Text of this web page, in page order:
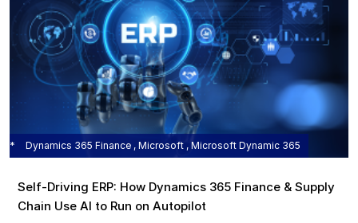
Dynamics 365 Finance , Microsoft , Microsoft Dynamic 365
Self‑Driving ERP: How Dynamics 365 Finance & Supply
Chain Use AI to Run on Autopilot